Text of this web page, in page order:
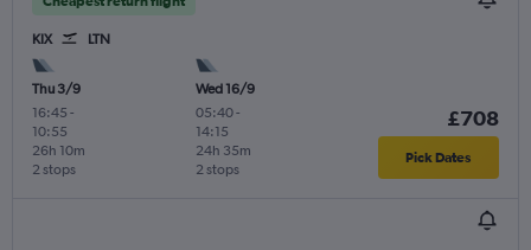
KIX LTN
Thu 3/9
16:45 -
10:55
2 stops
26h 10m
Wed 16/9
05:40-
14:15
2 stops
24h 35m
£708
Pick Dates